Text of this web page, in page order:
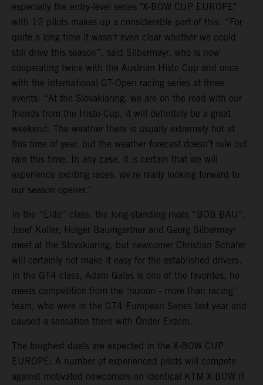
especially the entry-level series "X-BOW CUP EUROPE"
with 12 pilots makes up a considerable part of this. “For
quite a long time it wasn't even clear whether we could
still drive this season”, said Silbermayr, who is now
cooperating twice with the Austrian Histo Cup and once
with the international GT-Open racing series at three
events: “At the Slovakiaring, we are on the road with our
friends from the Histo-Cup, it will definitely be a great
weekend. The weather there is usually extremely hot at
this time of year, but the weather forecast doesn’t rule out
rain this time. In any case, it is certain that we will
experience exciting races, we’re really looking forward to
our season opener."
In the “Elite” class, the long-standing rivals “BOB BAU”,
Josef Koller, Holger Baumgartner and Georg Silbermayr
meet at the Slovakiaring, but newcomer Christian Schäfer
will certainly not make it easy for the established drivers.
In the GT4 class, Adam Galas is one of the favorites, he
meets competition from the "razoon - more than racing"
team, who were in the GT4 European Series last year and
caused a sensation there with Önder Erdem.
The toughest duels are expected in the X-BOW CUP
EUROPE: A number of experienced pilots will compete
against motivated newcomers on identical KTM X-BOW R